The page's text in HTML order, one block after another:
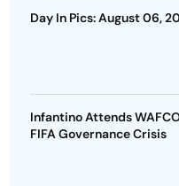
Day In Pics: August 06,
Infantino Attends
FIFA Governance Crisis